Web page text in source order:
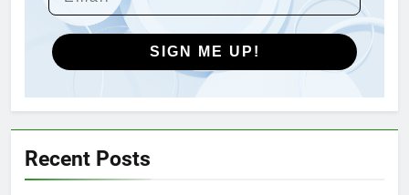
Engineering in HICLOVER Waste
Incinerators: Global Standards
for Medical and Industrial
Applications
HICLOVER
HICLOVER Waste Incinerators:
SIGN ME UP!
Recent Posts